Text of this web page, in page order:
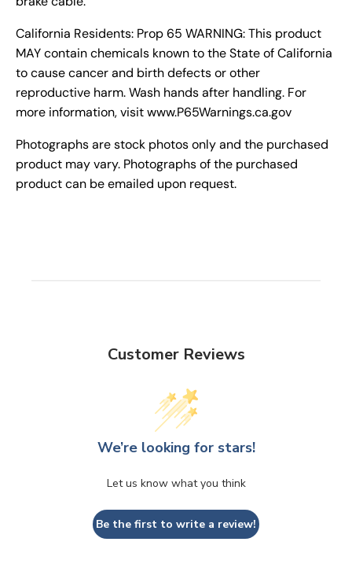
California Residents: Prop 65 WARNING: This product
MAY contain chemicals known to the State of California
to cause cancer and birth defects or other
reproductive harm. Wash hands after handling. For
more information, visit www.P65Warnings.ca.gov
Photographs are stock photos only and the purchased
product may vary. Photographs of the purchased
product can be emailed upon request.
Customer Reviews
We’re looking for stars!
Let us know what you think
Be the first to write a review!